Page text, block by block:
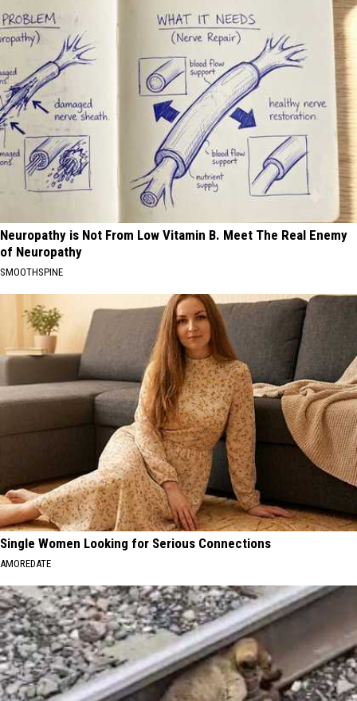
Neuropathy is Not From Low Vitamin B. Meet The Real Enemy
of Neuropathy
SMOOTHSPINE
Single Women Looking for Serious Connections
AMOREDATE